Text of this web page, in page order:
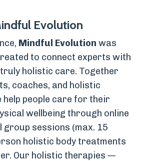
Evolution
Mindful Evolution was
to connect experts with
holistic care. Together
coaches, and holistic
people care for their
wellbeing through online
group sessions (max. 15
holistic body treatments
Our holistic therapies —